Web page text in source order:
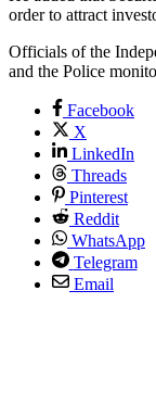
order to attract
Officials of the
and the Police
Facebook
X
LinkedIn
Threads
Pinterest
Reddit
WhatsApp
Telegram
Email